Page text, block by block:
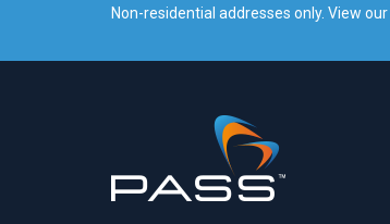
Non-residential addresses only. View our